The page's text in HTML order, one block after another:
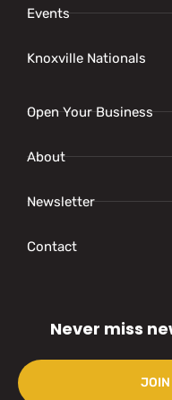
Events
Knoxville Nationals
Open Your Business
About
Newsletter
Contact
Never miss
JOIN